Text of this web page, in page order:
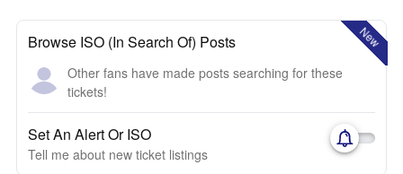
New
Browse ISO (In Search Of) Posts
Other fans have made posts searching for these
tickets!
Set An Alert Or ISO
Tell me about new ticket listings